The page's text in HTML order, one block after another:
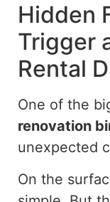
Hidden
Trigger
Rental
One of the
renovation
unexpected
On the